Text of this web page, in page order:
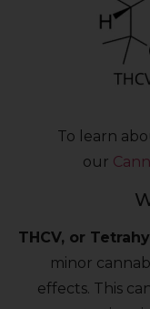
To learn
our
THCV, or
minor
effects. This